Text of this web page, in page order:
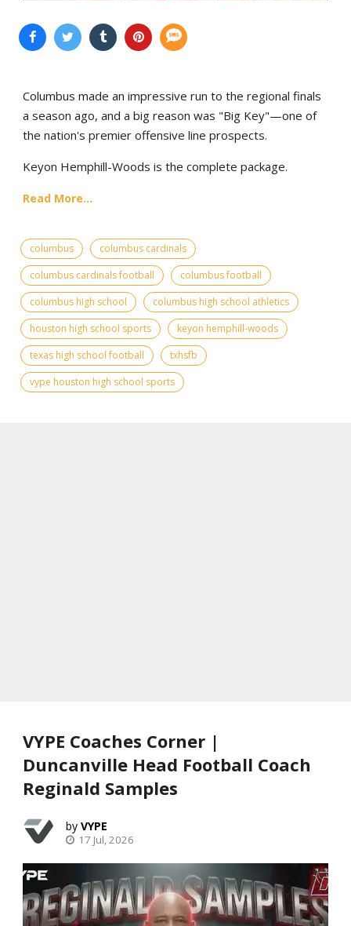
Columbus made an impressive run to the regional finals
a season ago, and a big reason was "Big Key"—one of
the nation's premier offensive line prospects.
Keyon Hemphill-Woods is the complete package.
Read More...
columbus
columbus cardinals
columbus cardinals football
columbus football
columbus high school
columbus high school athletics
houston high school sports
keyon hemphill-woods
texas high school football
txhsfb
vype houston high school sports
VYPE Coaches Corner |
Duncanville Head Football Coach
Reginald Samples
VYPE
17 Jul, 2026